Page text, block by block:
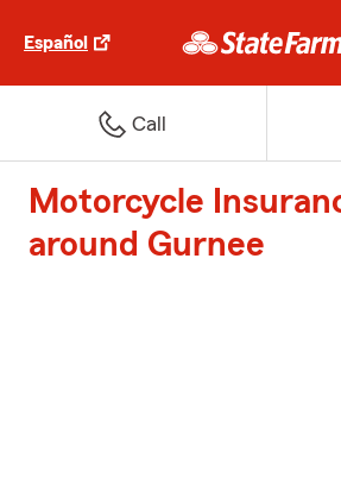
Español
Call
Motorcycle
around Gurnee